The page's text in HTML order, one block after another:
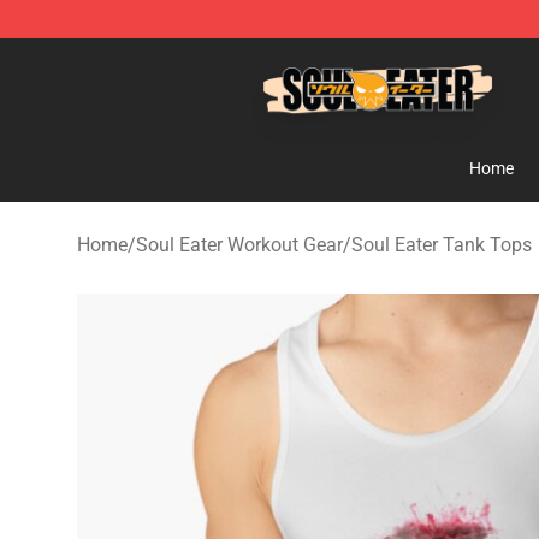
Home
Home/Soul Eater Workout Gear/Soul Eater Tank Tops